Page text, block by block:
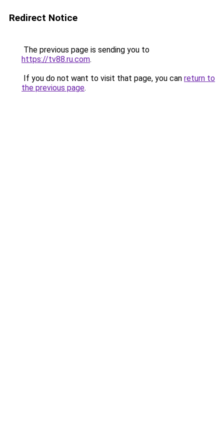
Redirect Notice
The previous page is sending you to
https://tv88.ru.com.
If you do not want to visit that page, you can return to
the previous page.